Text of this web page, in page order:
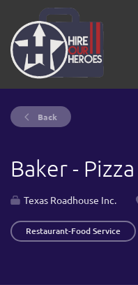
Back
Baker -
Texas Roadhouse Inc.
Restaurant-Food Service